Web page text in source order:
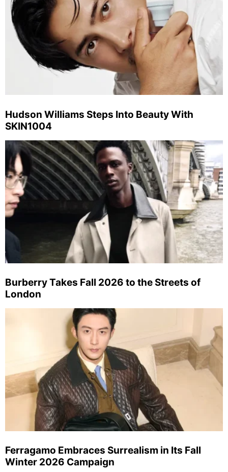
Hudson Williams Steps Into Beauty With
SKIN1004
Burberry Takes Fall 2026 to the Streets of
London
Ferragamo Embraces Surrealism in Its Fall
Winter 2026 Campaign